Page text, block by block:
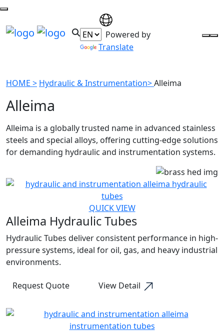
Powered by
Translate
HOME > Hydraulic & Instrumentation>Alleima
Alleima
Alleima is a globally trusted name in advanced stainless
steels and special alloys, offering cutting-edge solutions
for demanding hydraulic and instrumentation systems.
QUICK VIEW
Alleima Hydraulic Tubes
Hydraulic Tubes deliver consistent performance in high-
pressure systems, ideal for oil, gas, and heavy industrial
environments.
Request Quote View Detail